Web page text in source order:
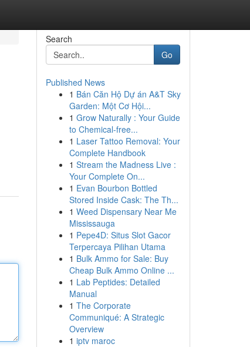
Search
Go
Published News
1 Bán Căn Hộ Dự án A&T Sky
Garden: Một Cơ Hội...
1 Grow Naturally : Your Guide
to Chemical-free...
1 Laser Tattoo Removal: Your
Complete Handbook
1 Stream the Madness Live :
Your Complete On...
1 Evan Bourbon Bottled
Stored Inside Cask: The Th...
1 Weed Dispensary Near Me
Mississauga
1 Pepe4D: Situs Slot Gacor
Terpercaya Pilihan Utama
1 Bulk Ammo for Sale: Buy
Cheap Bulk Ammo Online ...
1 Lab Peptides: Detailed
Manual
1 The Corporate
Communiqué: A Strategic
Overview
1 iptv maroc